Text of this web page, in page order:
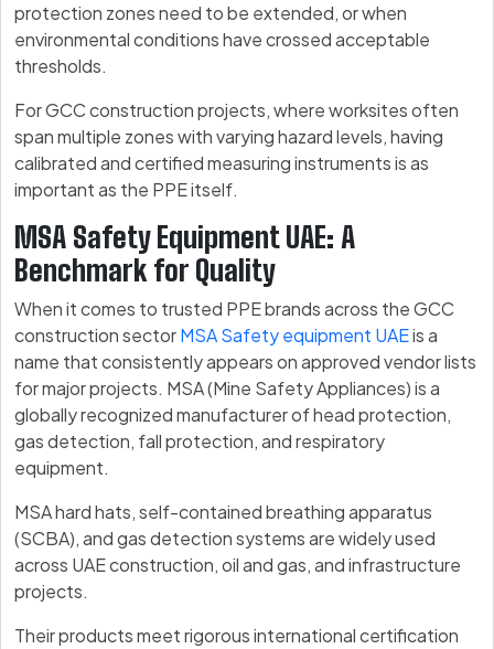
protection zones need to be extended, or when
environmental conditions have crossed acceptable
thresholds.
For GCC construction projects, where worksites often
span multiple zones with varying hazard levels, having
calibrated and certified measuring instruments is as
important as the PPE itself.
MSA Safety Equipment UAE: A
Benchmark for Quality
When it comes to trusted PPE brands across the GCC
construction sectorMSA Safety equipment UAEis a
name that consistently appears on approved vendor lists
for major projects. MSA (Mine Safety Appliances) is a
globally recognized manufacturer of head protection,
gas detection, fall protection, and respiratory
equipment.
MSA hard hats, self-contained breathing apparatus
(SCBA), and gas detection systems are widely used
across UAE construction, oil and gas, and infrastructure
projects.
Their products meet rigorous international certification